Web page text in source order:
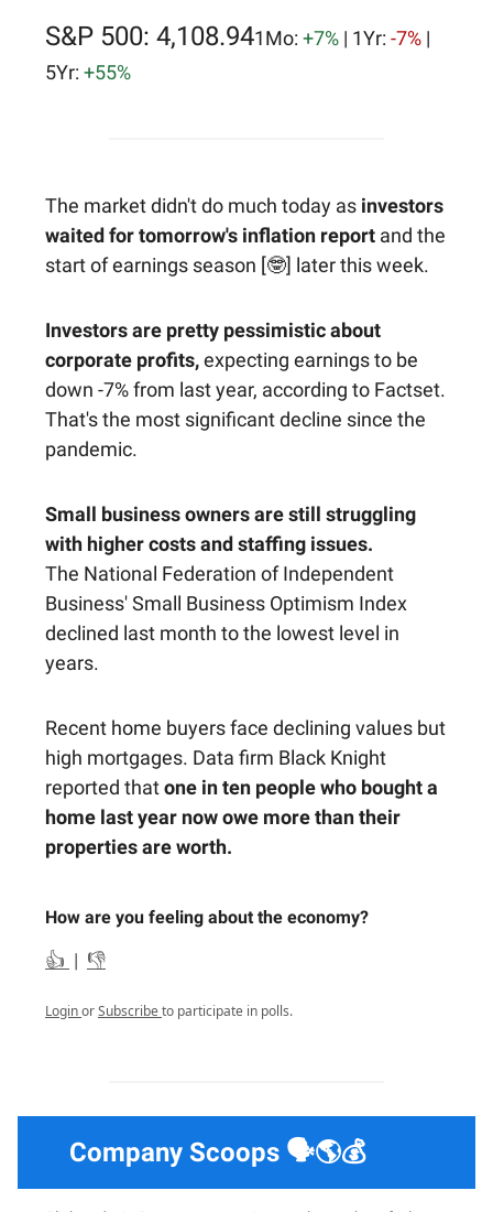
S&P 500: 4,108.941Mo: +7% | 1Yr: -7% |
5Yr: +55%
The market didn't do much today as investors
waited for tomorrow's inflation report and the
start of earnings season [🤓] later this week.
Investors are pretty pessimistic about
corporate profits,expecting earnings to be
down -7% from last year, according to Factset.
That's the most significant decline since the
pandemic.
Small business owners are still struggling
with higher costs and staffing issues.
The National Federation of Independent
Business' Small Business Optimism Index
declined last month to the lowest level in
years.
Recent home buyers face declining values but
high mortgages. Data firm Black Knight
reported thatone in ten people who bought a
home last year now owe more than their
properties are worth.
How are you feeling about the economy?
👍 | 👎
LoginorSubscribeto participate in polls.
Company Scoops 🗣️🌎💰